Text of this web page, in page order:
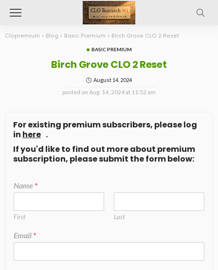
Clopremium > Blog > Basic Premium > Birch Grove CLO 2 Reset
BASIC PREMIUM
Birch Grove CLO 2 Reset
August 14, 2024
posted on Aug. 14, 2024 at 11:52 am
For existing premium subscribers, please log
in here .
If you'd like to find out more about premium
subscription, please submit the form below:
Name *
First Last
Email *